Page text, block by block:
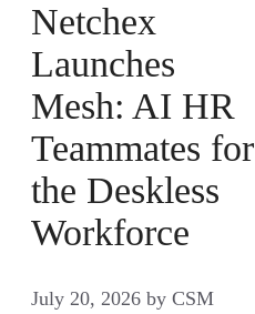
Netchex
Launches
Mesh: AI HR
Teammates for
the Deskless
Workforce
July 20, 2026 by CSM